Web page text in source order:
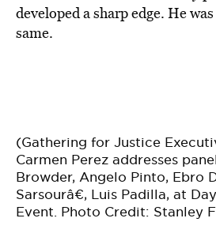
developed a sharp edge. He
same.
(Gathering for Justice
Carmen Perez addresses
Browder, Angelo Pinto, Ebro
Sarsourâ€, Luis Padilla, at
Event. Photo Credit: Stanley